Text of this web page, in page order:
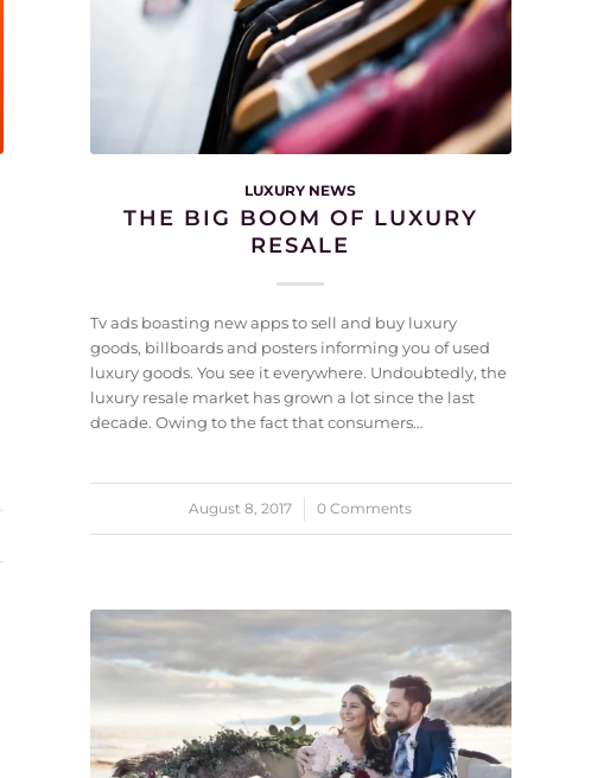
LUXURY NEWS
THE BIG BOOM OF LUXURY
RESALE
Tv ads boasting new apps to sell and buy luxury
goods, billboards and posters informing you of used
luxury goods. You see it everywhere. Undoubtedly, the
luxury resale market has grown a lot since the last
decade. Owing to the fact that consumers…
August 8, 2017
/ 0 Comments